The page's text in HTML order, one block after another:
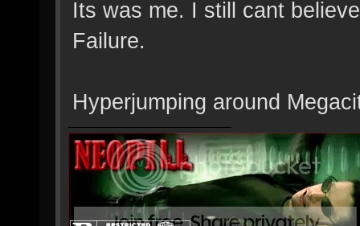
Its was me. I still cant
Failure.
Hyperjumping around